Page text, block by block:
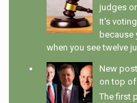
judges
It's
because
when you see twelve
New
on top of
The first